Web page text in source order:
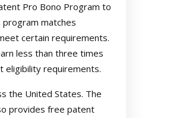
Pro Bono Program to
matches
certain requirements.
less than three times
eligibility requirements.
the United States. The
provides free patent